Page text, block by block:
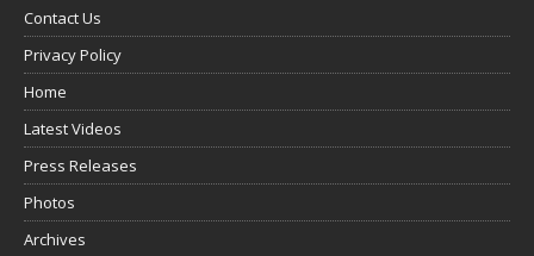
Contact Us
Privacy Policy
Home
Latest Videos
Press Releases
Photos
Archives